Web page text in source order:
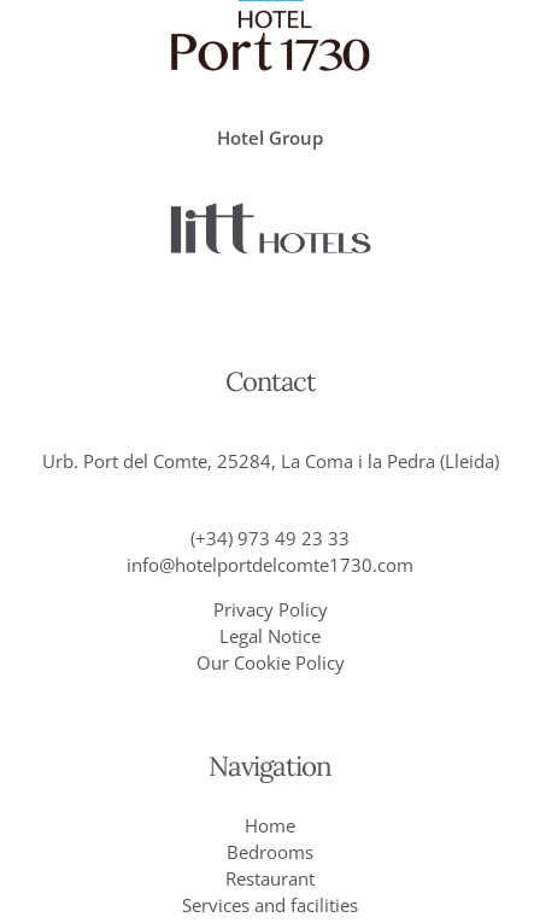
Hotel Group
Contact
Urb. Port del Comte, 25284, La Coma i la Pedra (Lleida)
(+34) 973 49 23 33
info@hotelportdelcomte1730.com
Privacy Policy
Legal Notice
Our Cookie Policy
Navigation
Home
Bedrooms
Restaurant
Services and facilities